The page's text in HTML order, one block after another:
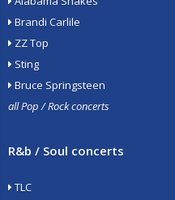
Brandi Carlile
ZZ Top
Sting
Bruce Springsteen
all Pop / Rock concerts
R&b / Soul concerts
TLC